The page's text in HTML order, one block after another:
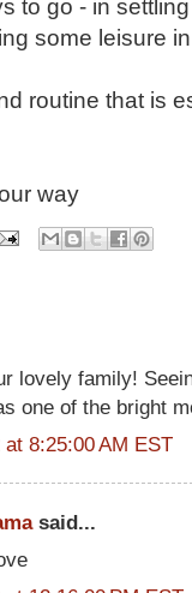
to go - in
some leisure
routine that is
way
lovely family!
one of the bright
8:25:00 AM EST
said...